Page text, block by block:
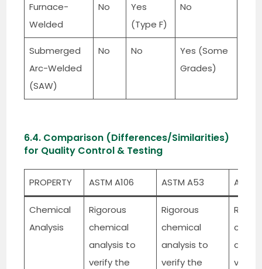
Furnace-
Welded
No
Yes
(Type F)
No
Submerged
Arc-Welded
(SAW)
No No
Yes (Some
Grades)
6.4. Comparison (Differences/Similarities)
for Quality Control & Testing
PROPERTY ASTM A106 ASTM A53 API 5L
Chemical
Analysis
Rigorous
chemical
analysis to
verify the
Rigorous
chemical
analysis to
verify the
verify